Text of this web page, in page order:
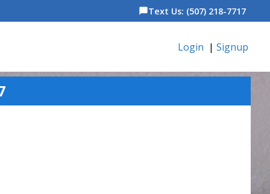
chat_bubbleText Us: (507) 218-7717
Login | Signup